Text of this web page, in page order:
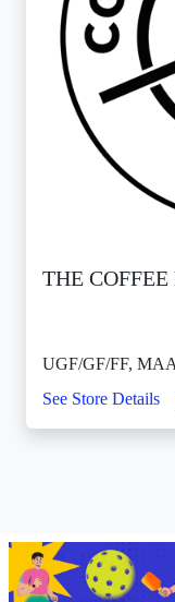
THE
UGF/GF/FF,
See Store Details